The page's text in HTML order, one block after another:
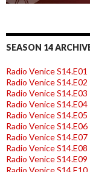
SEASON 14
Radio Venice
Radio Venice S14.E02
Radio Venice S14.E03
Radio Venice S14.E04
Radio Venice S14.E05
Radio Venice S14.E06
Radio Venice S14.E07
Radio Venice
Radio Venice S14.E09
Radio Venice S14.E10